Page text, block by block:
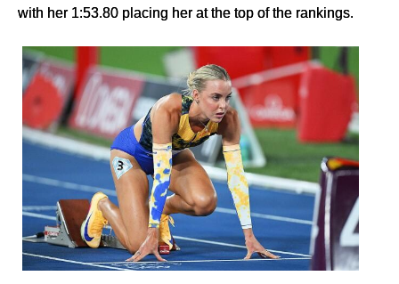
with her 1:53.80 placing her at the top of the rankings.